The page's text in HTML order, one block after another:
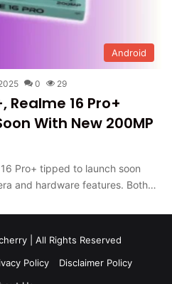
Android
0 29
Realme 16 Pro+
With New 200MP
Pro+ tipped to launch soon
and hardware features. Both…
| All Rights Reserved
Policy
Disclaimer Policy